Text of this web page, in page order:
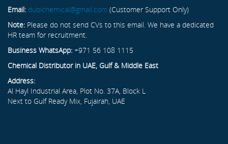
Email: dubichemical@gmail.com (Customer Support Only)
Note: Please do not send CVs to this email. We have a dedicated
HR team for recruitment.
Business WhatsApp: +971 56 108 1115
Chemical Distributor in UAE, Gulf & Middle East
Address:
Al Hayl Industrial Area, Plot No. 37A, Block L
Next to Gulf Ready Mix, Fujairah, UAE